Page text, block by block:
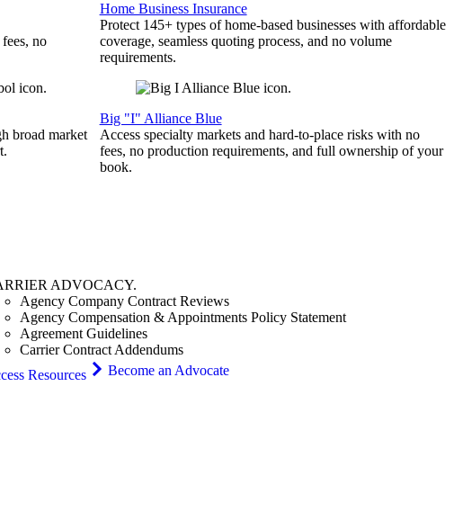
no
broad market
Home Business Insurance
Protect 145+ types of home-based businesses with affordable
coverage, seamless quoting process, and no volume
requirements.
Big "I" Alliance Blue
Access specialty markets and hard-to-place risks with no
fees, no production requirements, and full ownership of your
book.
ADVOCACY.
Agency Company Contract Reviews
Agency Compensation & Appointments Policy Statement
Agreement Guidelines
Carrier Contract Addendums
Resources
Become an Advocate